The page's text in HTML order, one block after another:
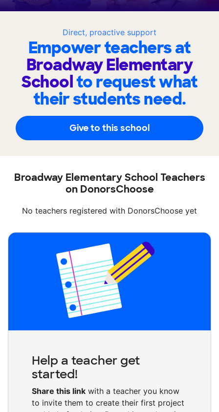
Direct, proactive support
Empower teachers at
Broadway Elementary
Schoolto request what
their students need.
Give to this school
Broadway Elementary School Teachers
on DonorsChoose
No teachers registered with DonorsChoose yet
Help a teacher get
started!
Share this link with a teacher you know
to invite them to create their first project